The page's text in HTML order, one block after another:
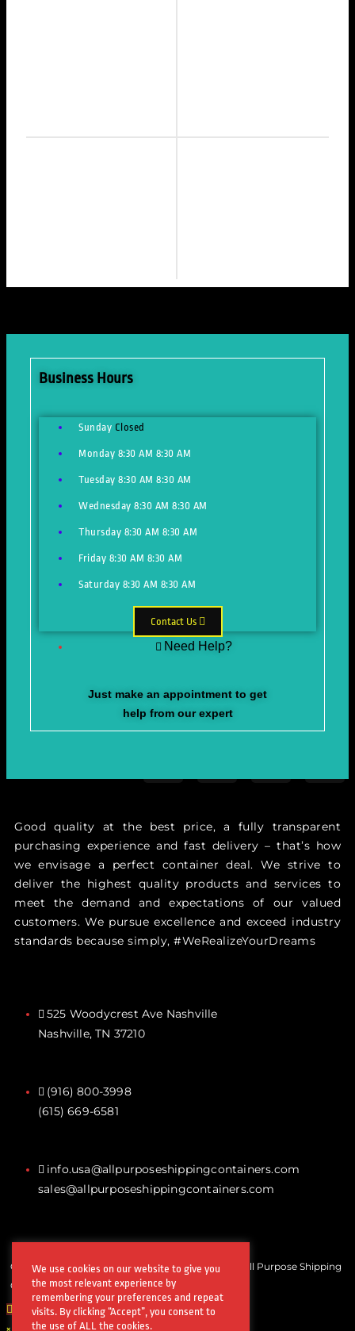
Good quality at the best price, a fully transparent
purchasing experience and fast delivery – that’s how
we envisage a perfect container deal. We strive to
deliver the highest quality products and services to
meet the demand and expectations of our valued
customers. We pursue excellence and exceed industry
standards because simply, #WeRealizeYourDreams
525 Woodycrest Ave Nashville
Nashville, TN 37210
(916) 800-3998‬
(615) 669-6581‬
info.usa@allpurposeshippingcontainers.com
sales@allpurposeshippingcontainers.com
Copyrights © All Rights Reserved by Steel Works All Purpose Shipping
Containers
Business Hours
Sunday Closed
Monday 8:30 AM 8:30 AM
Tuesday 8:30 AM 8:30 AM
Wednesday 8:30 AM 8:30 AM
Thursday 8:30 AM 8:30 AM
Friday 8:30 AM 8:30 AM
Saturday 8:30 AM 8:30 AM
Contact Us
Need Help?
Just make an appointment to get
help from our expert
We use cookies on our website to give you
the most relevant experience by
remembering your preferences and repeat
visits. By clicking “Accept”, you consent to
the use of ALL the cookies.